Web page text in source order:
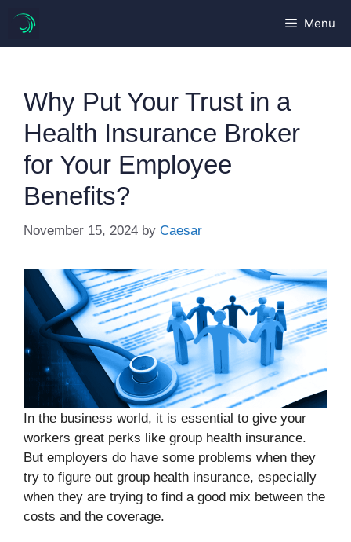
content
Menu
Why Put Your Trust in a
Health Insurance Broker
for Your Employee
Benefits?
November 15, 2024 by Caesar
In the business world, it is essential to give your
workers great perks like group health insurance.
But employers do have some problems when they
try to figure out group health insurance, especially
when they are trying to find a good mix between the
costs and the coverage.